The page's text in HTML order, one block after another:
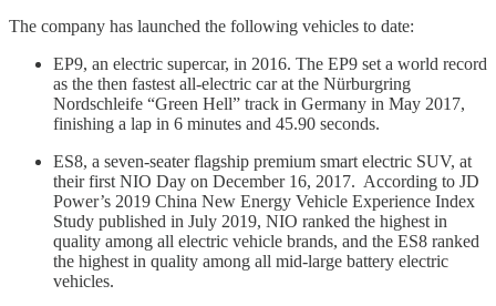
The company has launched the following vehicles to date:
EP9, an electric supercar, in 2016. The EP9 set a world record
as the then fastest all-electric car at the Nürburgring
Nordschleife “Green Hell” track in Germany in May 2017,
finishing a lap in 6 minutes and 45.90 seconds.
ES8, a seven-seater flagship premium smart electric SUV, at
their first NIO Day on December 16, 2017. According to JD
Power’s 2019 China New Energy Vehicle Experience Index
Study published in July 2019, NIO ranked the highest in
quality among all electric vehicle brands, and the ES8 ranked
the highest in quality among all mid-large battery electric
vehicles.